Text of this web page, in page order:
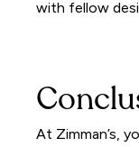
with fellow
At Zimman’s,